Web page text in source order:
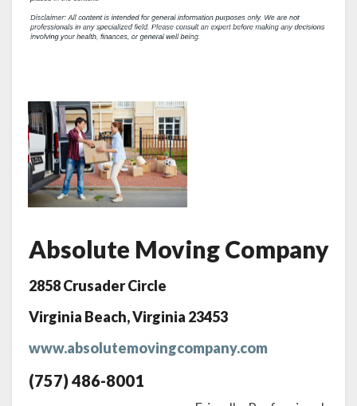
Absolute Moving Company
2858 Crusader Circle
Virginia Beach, Virginia 23453
www.absolutemovingcompany.com
(757) 486-8001